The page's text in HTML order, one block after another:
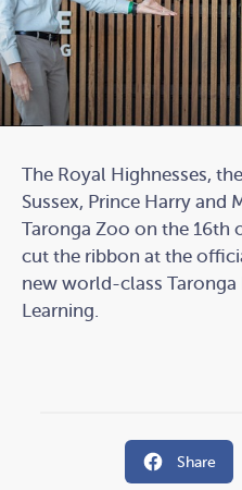
The Royal Highnesses,
Sussex, Prince Harry and
Taronga Zoo on the 16th
cut the ribbon at the
new world-class Taronga
Learning.
Share